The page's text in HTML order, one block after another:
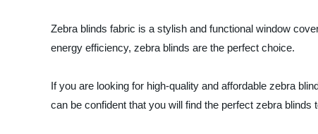
Zebra blinds fabric is a stylish and functional window
energy efficiency, zebra blinds are the perfect choice.
If you are looking for high-quality and affordable zebra
can be confident that you will find the perfect zebra